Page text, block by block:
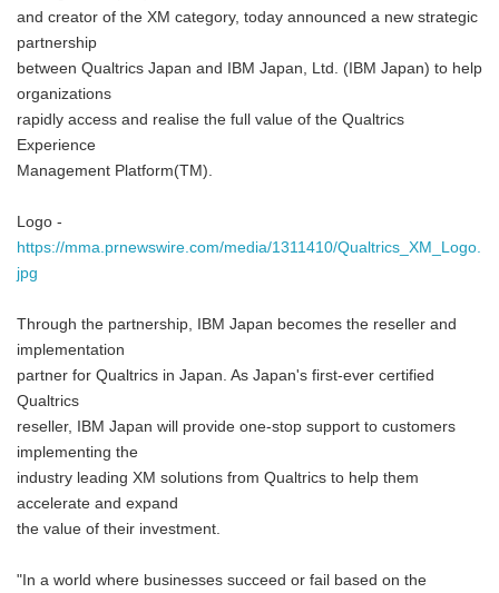
and creator of the XM category, today announced a new strategic
partnership
between Qualtrics Japan and IBM Japan, Ltd. (IBM Japan) to help
organizations
rapidly access and realise the full value of the Qualtrics
Experience
Management Platform(TM).
Logo -
https://mma.prnewswire.com/media/1311410/Qualtrics_XM_Logo.
jpg
Through the partnership, IBM Japan becomes the reseller and
implementation
partner for Qualtrics in Japan. As Japan's first-ever certified
Qualtrics
reseller, IBM Japan will provide one-stop support to customers
implementing the
industry leading XM solutions from Qualtrics to help them
accelerate and expand
the value of their investment.
"In a world where businesses succeed or fail based on the